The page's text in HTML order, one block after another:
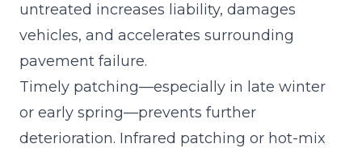
untreated increases liability, damages
vehicles, and accelerates surrounding
pavement failure.
Timely patching—especially in late winter
or early spring—prevents further
deterioration. Infrared patching or hot-mix